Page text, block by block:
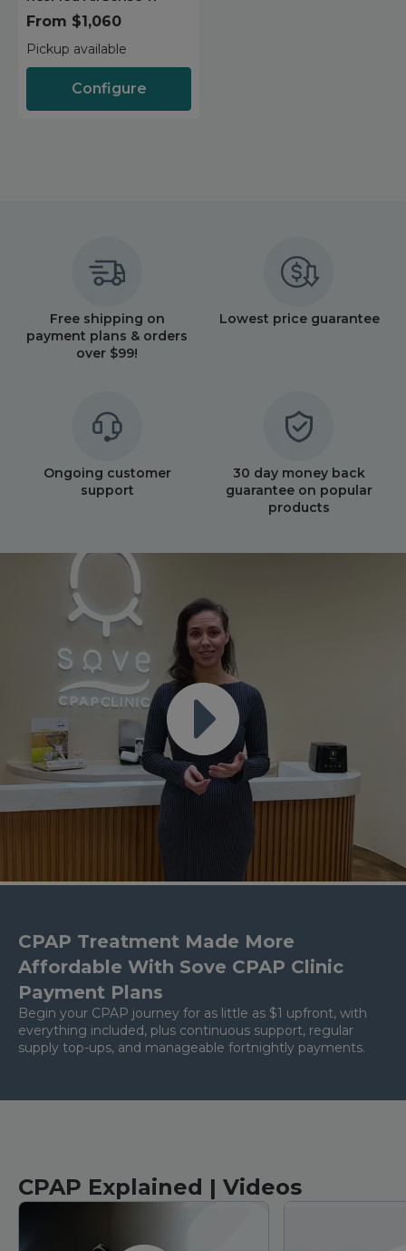
Sanitiser Machines
From $1,060
Pickup available
Configure
Free shipping on
payment plans & orders
over $99!
Lowest price guarantee
Ongoing customer
support
30 day money back
guarantee on popular
products
CPAP Treatment Made More
Affordable With Sove CPAP Clinic
Payment Plans
Begin your CPAP journey for as little as $1 upfront, with
everything included, plus continuous support, regular
supply top-ups, and manageable fortnightly payments.
CPAP Explained | Videos